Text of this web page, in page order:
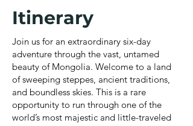
Itinerary
Join us for an extraordinary six-day
adventure through the vast, untamed
beauty of Mongolia. Welcome to a land
of sweeping steppes, ancient traditions,
and boundless skies. This is a rare
opportunity to run through one of the
world’s most majestic and little-traveled